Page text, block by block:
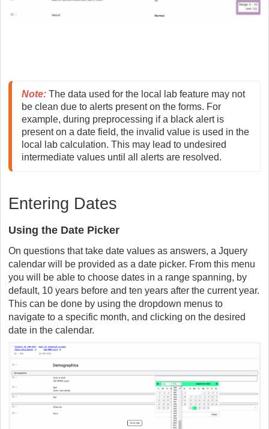
Note: The data used for the local lab feature may not
be clean due to alerts present on the forms. For
example, during preprocessing if a black alert is
present on a date field, the invalid value is used in the
local lab calculation. This may lead to undesired
intermediate values until all alerts are resolved.
Entering Dates
Using the Date Picker
On questions that take date values as answers, a Jquery
calendar will be provided as a date picker. From this menu
you will be able to choose dates in a range spanning, by
default, 10 years before and ten years after the current year.
This can be done by using the dropdown menus to
navigate to a specific month, and clicking on the desired
date in the calendar.